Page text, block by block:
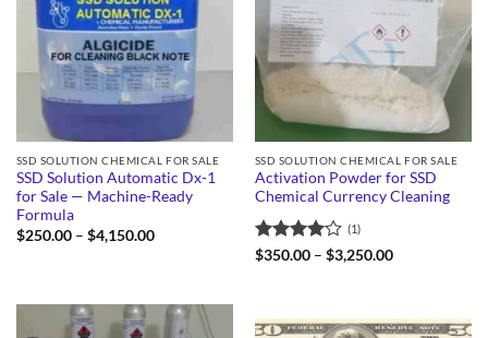
SSD SOLUTION CHEMICAL FOR SALE
SSD Solution Automatic Dx-1
for Sale — Machine-Ready
Formula
$250.00 – $4,150.00Price
SSD SOLUTION CHEMICAL FOR SALE
Activation Powder for SSD
Chemical Currency Cleaning
Rated4
(1)
$350.00 – $3,250.00Price